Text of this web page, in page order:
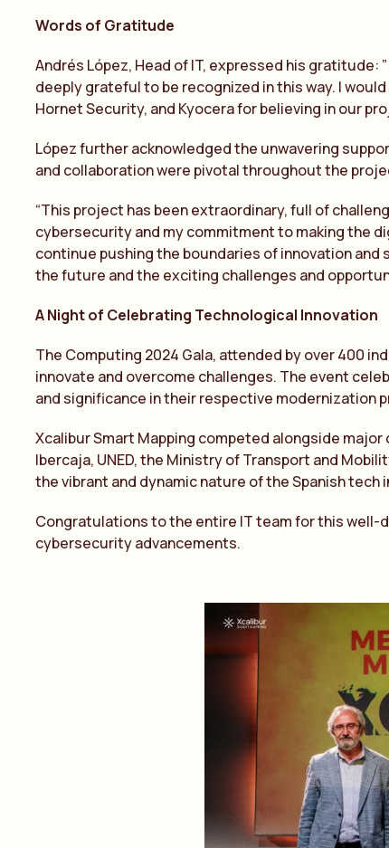
Words of Gratitude
Andrés López, Head of IT, expressed his gratitude:
deeply grateful to be recognized in this way. I
Hornet Security, and Kyocera for believing in our
López further acknowledged the unwavering
and collaboration were pivotal throughout the
“This project has been extraordinary, full of
cybersecurity and my commitment to making the
continue pushing the boundaries of innovation
the future and the exciting challenges and
A Night of Celebrating Technological Innovation
The Computing 2024 Gala, attended by over 400
innovate and overcome challenges. The event
and significance in their respective modernization
Xcalibur Smart Mapping competed alongside
Ibercaja, UNED, the Ministry of Transport and
the vibrant and dynamic nature of the Spanish tech
Congratulations to the entire IT team for this
cybersecurity advancements.